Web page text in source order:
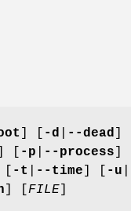
-d --dead
-p --process
-t --time -u
FILE